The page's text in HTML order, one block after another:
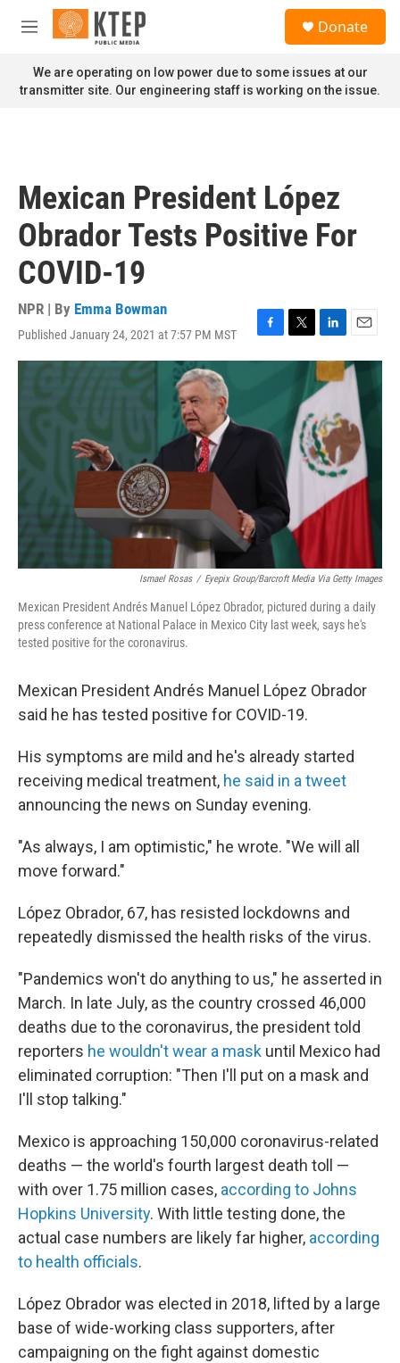
Skip to main content
M
n
u
Donate
We are operating on low power due to some issues at our
transmitter site. Our engineering staff is working on the issue.
Mexican President López
Obrador Tests Positive For
COVID-19
NPR | By Emma Bowman
Published January 24, 2021 at 7:57 PM MST
F
a
o
o
T
w
e
r
L
i
n
k
d
I
n
E
m
a
Ismael Rosas / Eyepix Group/Barcroft Media Via Getty Images
Mexican President Andrés Manuel López Obrador, pictured during a daily
press conference at National Palace in Mexico City last week, says he's
tested positive for the coronavirus.
Mexican President Andrés Manuel López Obrador
said he has tested positive for COVID-19.
His symptoms are mild and he's already started
receiving medical treatment, he said in a tweet
announcing the news on Sunday evening.
"As always, I am optimistic," he wrote. "We will all
move forward."
López Obrador, 67, has resisted lockdowns and
repeatedly dismissed the health risks of the virus.
"Pandemics won't do anything to us," he asserted in
March. In late July, as the country crossed 46,000
deaths due to the coronavirus, the president told
reporters he wouldn't wear a mask until Mexico had
eliminated corruption: "Then I'll put on a mask and
I'll stop talking."
Mexico is approaching 150,000 coronavirus-related
deaths — the world's fourth largest death toll —
with over 1.75 million cases, according to Johns
Hopkins University. With little testing done, the
actual case numbers are likely far higher, according
to health officials.
López Obrador was elected in 2018, lifted by a large
base of wide-working class supporters, after
campaigning on the fight against domestic